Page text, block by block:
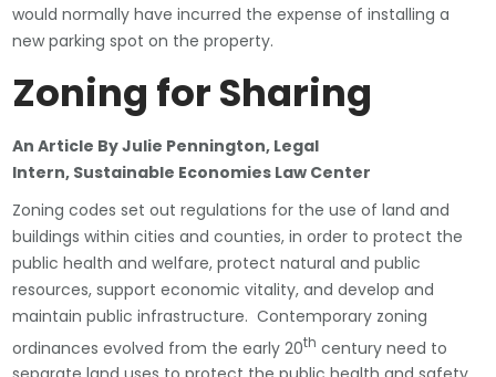
would normally have incurred the expense of installing a
new parking spot on the property.
Zoning for Sharing
An Article By Julie Pennington, Legal
Intern, Sustainable Economies Law Center
Zoning codes set out regulations for the use of land and
buildings within cities and counties, in order to protect the
public health and welfare, protect natural and public
resources, support economic vitality, and develop and
maintain public infrastructure. Contemporary zoning
ordinances evolved from the early 20th century need to